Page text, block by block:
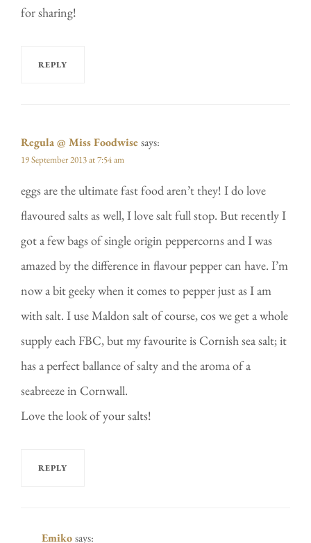
for sharing!
REPLY
Regula @ Miss Foodwisesays:
19 September 2013 at 7:54 am
eggs are the ultimate fast food aren’t they! I do love
flavoured salts as well, I love salt full stop. But recently I
got a few bags of single origin peppercorns and I was
amazed by the difference in flavour pepper can have. I’m
now a bit geeky when it comes to pepper just as I am
with salt. I use Maldon salt of course, cos we get a whole
supply each FBC, but my favourite is Cornish sea salt; it
has a perfect ballance of salty and the aroma of a
seabreeze in Cornwall.
Love the look of your salts!
REPLY
Emikosays: